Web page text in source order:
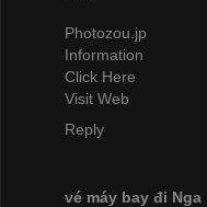
Photozou.jp
Information
Click Here
Visit Web
Reply
vé máy bay đi Nga